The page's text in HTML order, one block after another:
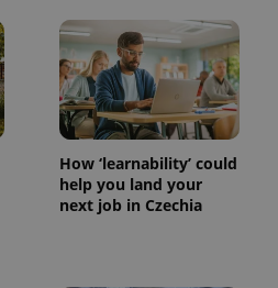
How ‘learnability’ could
help you land your
next job in Czechia
.expats.cz